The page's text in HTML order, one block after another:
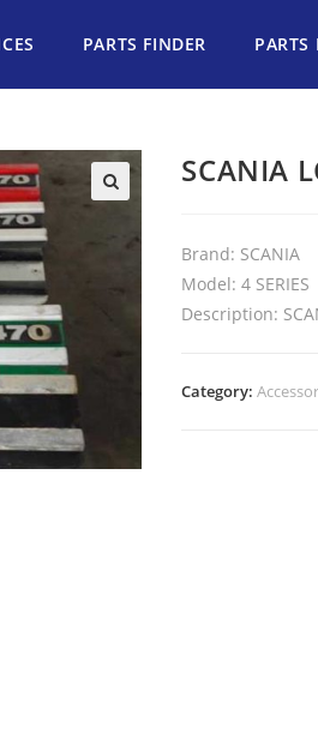
PARTS FINDER PARTS
SCANIA
Brand: SCANIA
Model: 4 SERIES
Description:
Category: